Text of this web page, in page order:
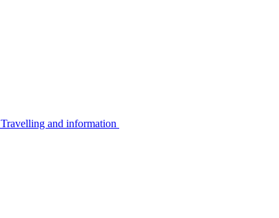
Travelling and information